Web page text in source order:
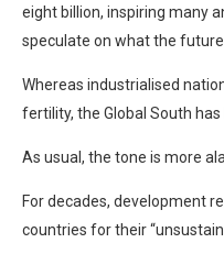
eight billion, inspiring many
speculate on what the future
Whereas industrialised
fertility, the Global South
As usual, the tone is more
For decades, development
countries for their